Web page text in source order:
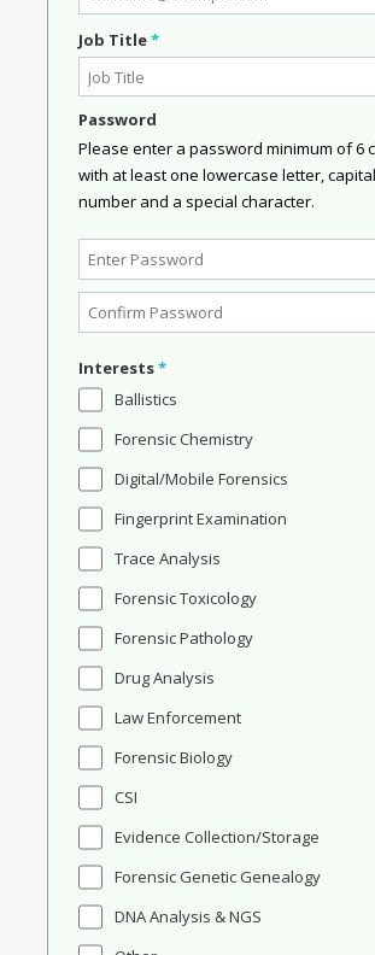
Job Title*
Password
Please enter a password minimum of 6
with at least one lowercase letter,
number and a special character.
Interests*
Ballistics
Forensic Chemistry
Digital/Mobile Forensics
Fingerprint Examination
Trace Analysis
Forensic Toxicology
Forensic Pathology
Drug Analysis
Law Enforcement
Forensic Biology
CSI
Evidence Collection/Storage
Forensic Genetic Genealogy
DNA Analysis & NGS